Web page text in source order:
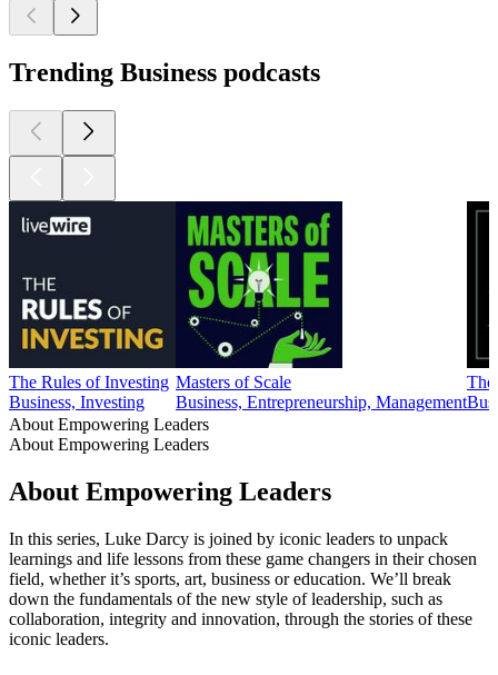
Trending Business podcasts
The Rules of Investing
Business, Investing
Masters of Scale
Business, Entrepreneurship, Management
About Empowering Leaders
About Empowering Leaders
About Empowering Leaders
In this series, Luke Darcy is joined by iconic leaders to unpack
learnings and life lessons from these game changers in their chosen
field, whether it’s sports, art, business or education. We’ll break
down the fundamentals of the new style of leadership, such as
collaboration, integrity and innovation, through the stories of these
iconic leaders.